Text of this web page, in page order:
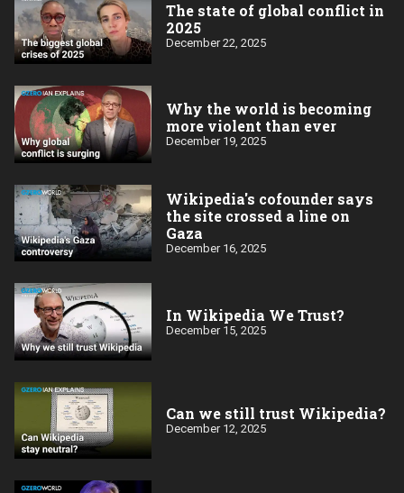
The state of global conflict in
2025
December 22, 2025
Why the world is becoming
more violent than ever
December 19, 2025
Wikipedia's cofounder says
the site crossed a line on
Gaza
December 16, 2025
In Wikipedia We Trust?
December 15, 2025
Can we still trust Wikipedia?
December 12, 2025